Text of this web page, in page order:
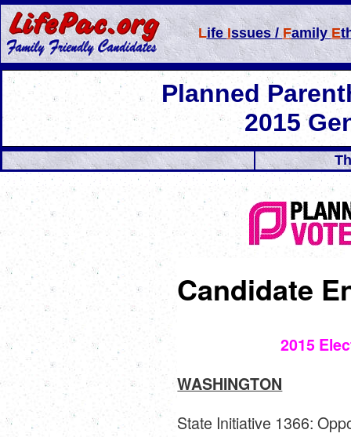
LifeIssues /FamilyE
Planned
2015
Candidate
2015
WASHINGTON
State Initiative 1366: